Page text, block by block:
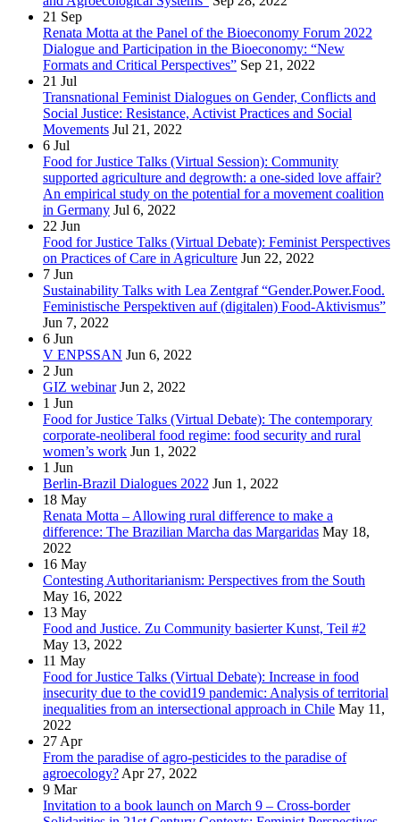
21 Sep
Renata Motta at the Panel of the Bioeconomy Forum 2022
Dialogue and Participation in the Bioeconomy: “New
Formats and Critical Perspectives” Sep 21, 2022
21 Jul
Transnational Feminist Dialogues on Gender, Conflicts and
Social Justice: Resistance, Activist Practices and Social
Movements Jul 21, 2022
6 Jul
Food for Justice Talks (Virtual Session): Community
supported agriculture and degrowth: a one-sided love affair?
An empirical study on the potential for a movement coalition
in Germany Jul 6, 2022
22 Jun
Food for Justice Talks (Virtual Debate): Feminist Perspectives
on Practices of Care in Agriculture Jun 22, 2022
7 Jun
Sustainability Talks with Lea Zentgraf “Gender.Power.Food.
Feministische Perspektiven auf (digitalen) Food-Aktivismus”
Jun 7, 2022
6 Jun
V ENPSSAN Jun 6, 2022
2 Jun
GIZ webinar Jun 2, 2022
1 Jun
Food for Justice Talks (Virtual Debate): The contemporary
corporate-neoliberal food regime: food security and rural
women’s work Jun 1, 2022
1 Jun
Berlin-Brazil Dialogues 2022 Jun 1, 2022
18 May
Renata Motta – Allowing rural difference to make a
difference: The Brazilian Marcha das Margaridas May 18,
2022
16 May
Contesting Authoritarianism: Perspectives from the South
May 16, 2022
13 May
Food and Justice. Zu Community basierter Kunst, Teil #2
May 13, 2022
11 May
Food for Justice Talks (Virtual Debate): Increase in food
insecurity due to the covid19 pandemic: Analysis of territorial
inequalities from an intersectional approach in Chile May 11,
2022
27 Apr
From the paradise of agro-pesticides to the paradise of
agroecology? Apr 27, 2022
9 Mar
Invitation to a book launch on March 9 – Cross-border